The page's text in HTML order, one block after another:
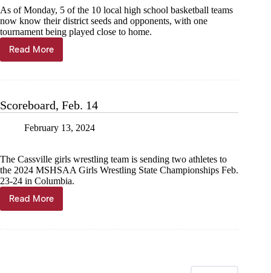
As of Monday, 5 of the 10 local high school basketball teams
now know their district seeds and opponents, with one
tournament being played close to home.
Read More
5
teams’
Scoreboard, Feb. 14
February 13, 2024
The Cassville girls wrestling team is sending two athletes to
the 2024 MSHSAA Girls Wrestling State Championships Feb.
23-24 in Columbia.
Read MoreScoreboard,
Feb.